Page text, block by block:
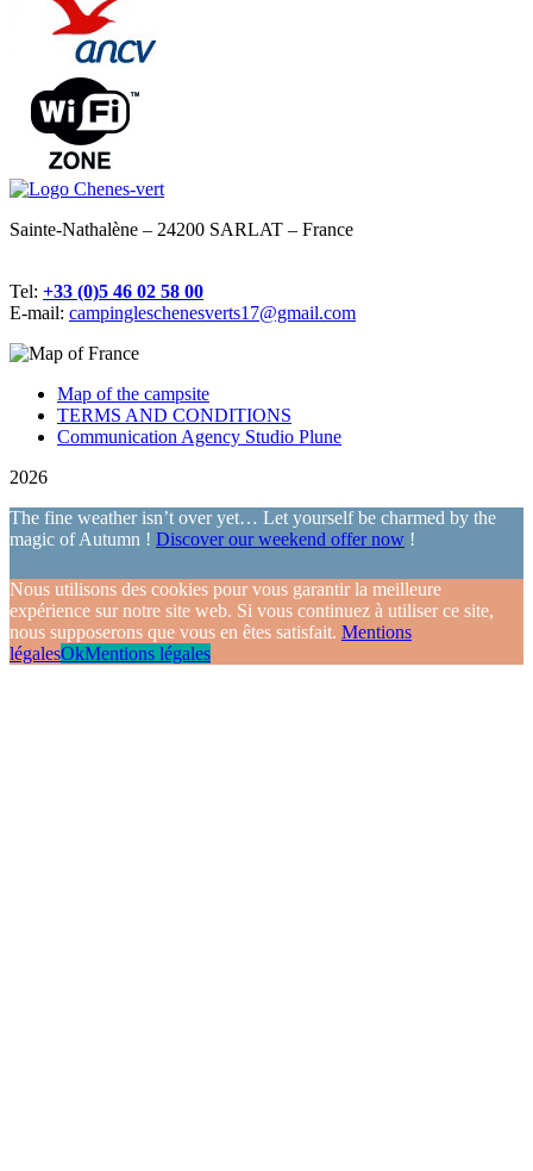
Sainte-Nathalène – 24200 SARLAT – France
Tel: +33 (0)5 46 02 58 00
E-mail: campingleschenesverts17@gmail.com
Map of the campsite
TERMS AND CONDITIONS
Communication Agency Studio Plune
2026
The fine weather isn’t over yet… Let yourself be charmed by the
magic of Autumn ! Discover our weekend offer now !
Nous utilisons des cookies pour vous garantir la meilleure
expérience sur notre site web. Si vous continuez à utiliser ce site,
nous supposerons que vous en êtes satisfait. Mentions
légalesOkMentions légales